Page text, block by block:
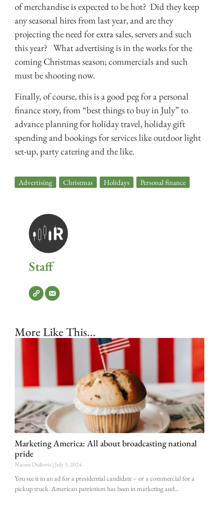
of merchandise is expected to be hot? Did they keep
any seasonal hires from last year, and are they
projecting the need for extra sales, servers and such
this year? What advertising is in the works for the
coming Christmas season; commercials and such
must be shooting now.
Finally, of course, this is a good peg for a personal
finance story, from “best things to buy in July” to
advance planning for holiday travel, holiday gift
spending and bookings for services like outdoor light
set-up, party catering and the like.
Advertising Christmas Holidays Personal finance
Staff
More Like This...
Marketing America: All about broadcasting national
pride
Naomi DuBovis July 3, 2024
You see it in an ad for a presidential candidate – or a commercial for a
pickup truck. American patriotism has been in marketing and